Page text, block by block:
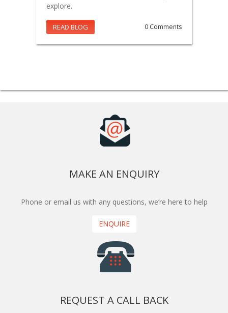
explore.
READ BLOG 0 Comments
MAKE AN ENQUIRY
Phone or email us with any questions, we’re here to help
ENQUIRE
REQUEST A CALL BACK